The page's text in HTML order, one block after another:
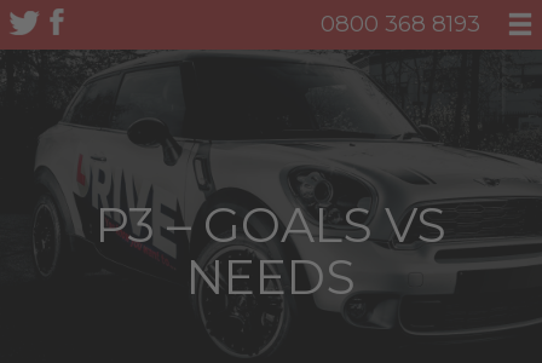
0800 368 8193
P3 – GOALS VS
NEEDS